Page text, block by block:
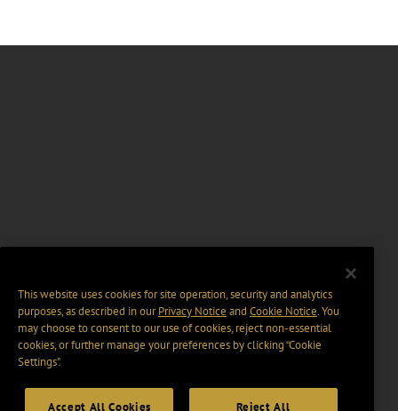
This website uses cookies for site operation, security and analytics
purposes, as described in ourPrivacy Notice and Cookie Notice. You
may choose to consent to our use of cookies, reject non-essential
cookies, or further manage your preferences by clicking “Cookie
Settings".
Accept All Cookies Reject All